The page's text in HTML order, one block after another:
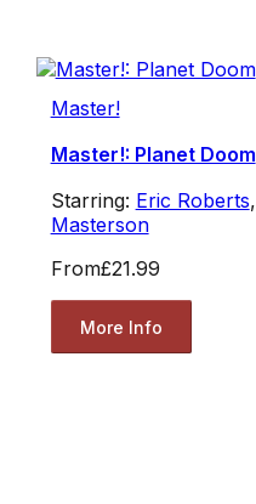
Master!
Master!: Planet Doom
Starring: Eric Roberts,
Masterson
From£21.99
More Info